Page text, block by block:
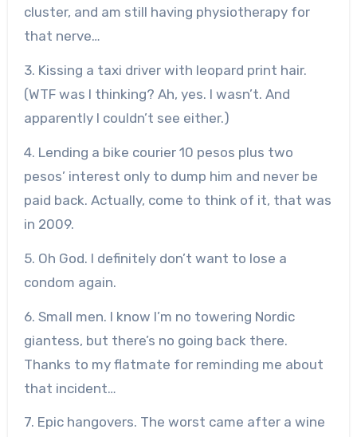
cluster, and am still having physiotherapy for
that nerve…
3. Kissing a taxi driver with leopard print hair.
(WTF was I thinking? Ah, yes. I wasn’t. And
apparently I couldn’t see either.)
4. Lending a bike courier 10 pesos plus two
pesos’ interest only to dump him and never be
paid back. Actually, come to think of it, that was
in 2009.
5. Oh God. I definitely don’t want to lose a
condom again.
6. Small men. I know I’m no towering Nordic
giantess, but there’s no going back there.
Thanks to my flatmate for reminding me about
that incident…
7. Epic hangovers. The worst came after a wine